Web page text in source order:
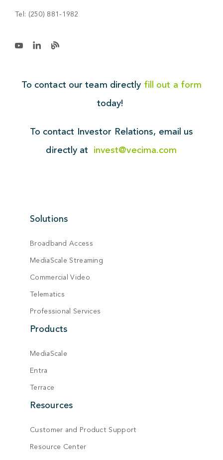
Tel: (250) 881-1982
Solutions
Broadband Access
MediaScale Streaming
Commercial Video
Telematics
Professional Services
Products
MediaScale
Entra
Terrace
Resources
Customer and Product Support
Resource Center
To contact our team directly fill out a form
today!
To contact Investor Relations, email us
directly at invest@vecima.com